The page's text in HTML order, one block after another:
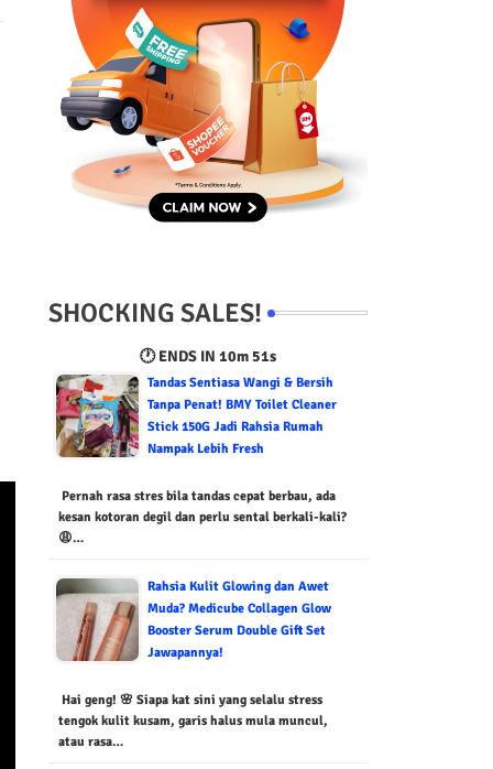
SHOCKING SALES!
🕐 ENDS IN 10m 50s
Tandas Sentiasa Wangi & Bersih
Tanpa Penat! BMY Toilet Cleaner
Stick 150G Jadi Rahsia Rumah
Nampak Lebih Fresh
Pernah rasa stres bila tandas cepat berbau, ada
kesan kotoran degil dan perlu sental berkali-kali?
😩…
Rahsia Kulit Glowing dan Awet
Muda? Medicube Collagen Glow
Booster Serum Double Gift Set
Jawapannya!
Hai geng! 🌸 Siapa kat sini yang selalu stress
tengok kulit kusam, garis halus mula muncul,
atau rasa…